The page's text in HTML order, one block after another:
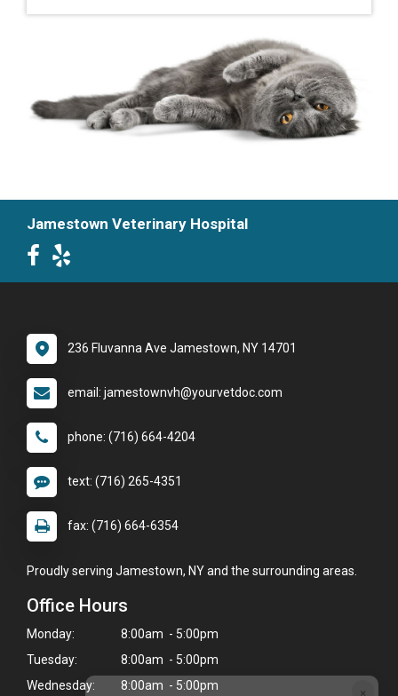
×
Jamestown Veterinary Hospital
236 Fluvanna Ave Jamestown, NY 14701
email: jamestownvh@yourvetdoc.com
phone: (716) 664-4204
text: (716) 265-4351
fax: (716) 664-6354
Proudly serving Jamestown, NY and the surrounding areas.
Office Hours
Monday:
8:00am - 5:00pm
Tuesday:
8:00am - 5:00pm
Wednesday:
8:00am - 5:00pm